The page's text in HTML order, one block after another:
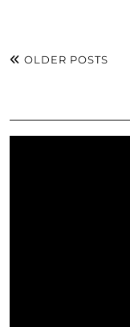
OLDER POSTS